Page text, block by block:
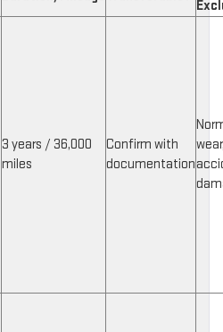
3 years / 36,000
miles
Confirm with
documentation